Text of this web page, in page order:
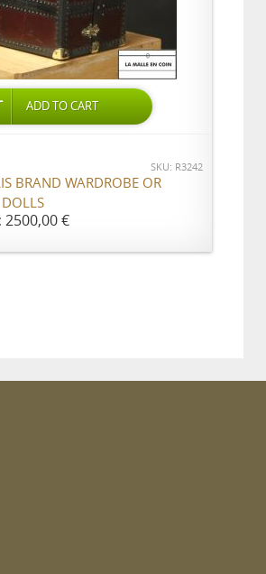
ADD TO CART
SKU: R3242
BRAND WARDROBE OR
2500,00 €